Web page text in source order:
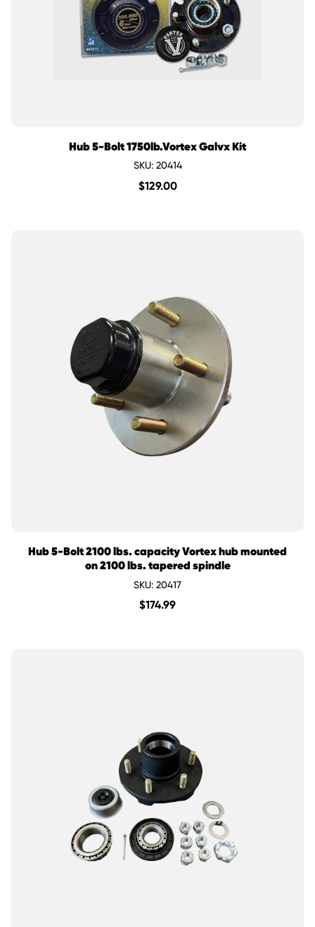
Hub 5-Bolt 1750lb.Vortex Galvx Kit
SKU: 20414
$129.00
Hub 5-Bolt 2100 lbs. capacity Vortex hub mounted
on 2100 lbs. tapered spindle
SKU: 20417
$174.99